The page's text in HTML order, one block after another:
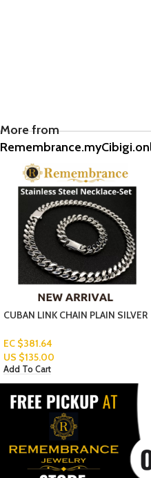
More from
PLAIN SILVER WOMEN